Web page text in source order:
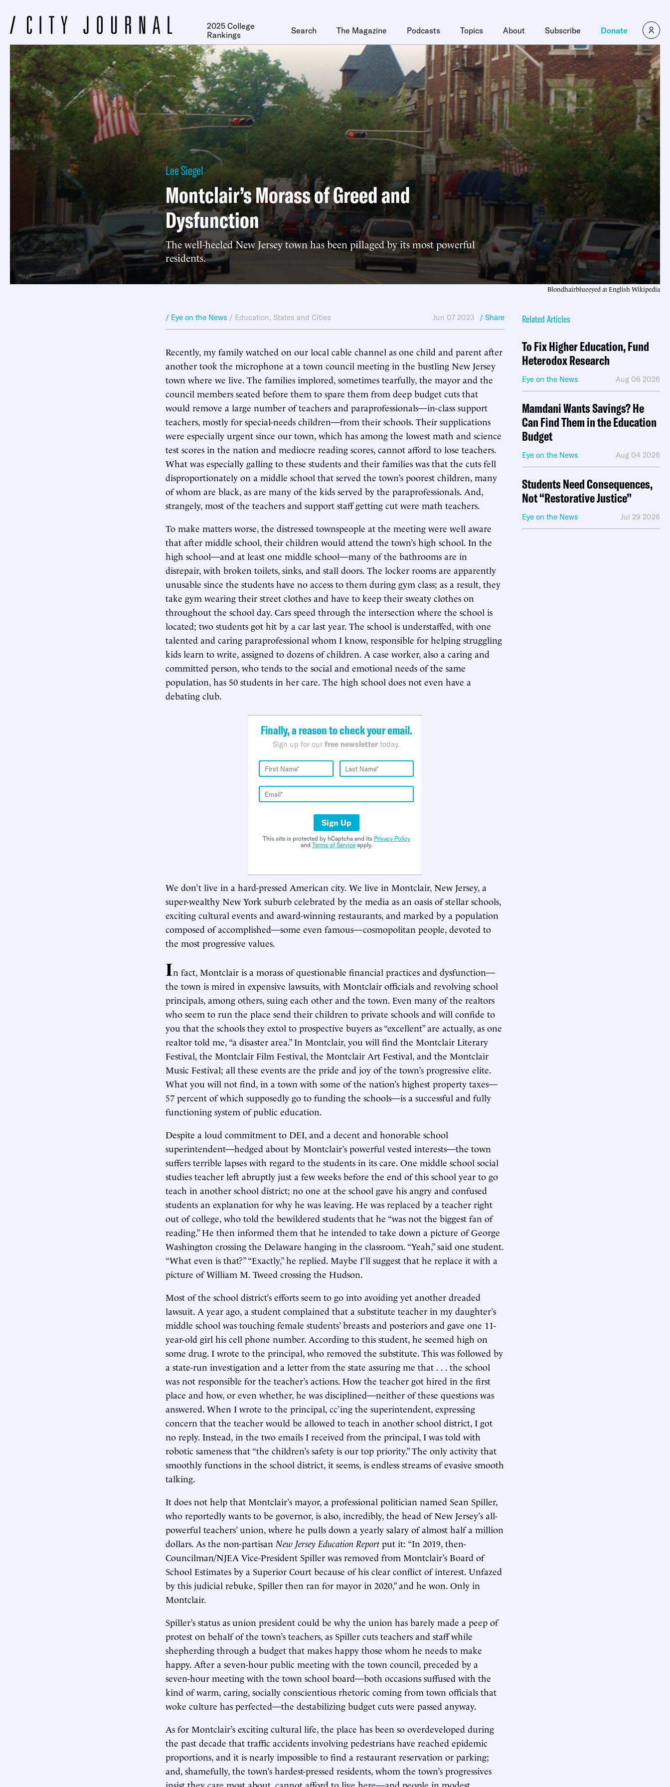
2025 College
Rankings
Search The Magazine Podcasts Topics About Subscribe Donate
Lee Siegel
Montclair’s Morass of Greed and
Dysfunction
The well-heeled New Jersey town has been pillaged by its most powerful
residents.
Blondhairblueeyed at English Wikipedia
/ Eye on the News / Education, States and Cities Jun 07 2023 / Share
Recently, my family watched on our local cable channel as one child and parent after
another took the microphone at a town council meeting in the bustling New Jersey
town where we live. The families implored, sometimes tearfully, the mayor and the
council members seated before them to spare them from deep budget cuts that
would remove a large number of teachers and paraprofessionals—in-class support
teachers, mostly for special-needs children—from their schools. Their supplications
were especially urgent since our town, which has among the lowest math and science
test scores in the nation and mediocre reading scores, cannot afford to lose teachers.
What was especially galling to these students and their families was that the cuts fell
disproportionately on a middle school that served the town’s poorest children, many
of whom are black, as are many of the kids served by the paraprofessionals. And,
strangely, most of the teachers and support staff getting cut were math teachers.
To make matters worse, the distressed townspeople at the meeting were well aware
that after middle school, their children would attend the town’s high school. In the
high school—and at least one middle school—many of the bathrooms are in
disrepair, with broken toilets, sinks, and stall doors. The locker rooms are apparently
unusable since the students have no access to them during gym class; as a result, they
take gym wearing their street clothes and have to keep their sweaty clothes on
throughout the school day. Cars speed through the intersection where the school is
located; two students got hit by a car last year. The school is understaffed, with one
talented and caring paraprofessional whom I know, responsible for helping struggling
kids learn to write, assigned to dozens of children. A case worker, also a caring and
committed person, who tends to the social and emotional needs of the same
population, has 50 students in her care. The high school does not even have a
debating club.
Finally, a reason to check your email.
Sign up for our free newsletter today.
Sign Up
This site is protected by hCaptcha and its Privacy Policy
and Terms of Serviceapply.
We don’t live in a hard-pressed American city. We live in Montclair, New Jersey, a
super-wealthy New York suburb celebrated by the media as an oasis of stellar schools,
exciting cultural events and award-winning restaurants, and marked by a population
composed of accomplished—some even famous—cosmopolitan people, devoted to
the most progressive values.
In fact, Montclair is a morass of questionable financial practices and dysfunction—
the town is mired in expensive lawsuits, with Montclair officials and revolving school
principals, among others, suing each other and the town. Even many of the realtors
who seem to run the place send their children to private schools and will confide to
you that the schools they extol to prospective buyers as “excellent” are actually, as one
realtor told me, “a disaster area.” In Montclair, you will find the Montclair Literary
Festival, the Montclair Film Festival, the Montclair Art Festival, and the Montclair
Music Festival; all these events are the pride and joy of the town’s progressive elite.
What you will not find, in a town with some of the nation’s highest property taxes—
57 percent of which supposedly go to funding the schools—is a successful and fully
functioning system of public education.
Despite a loud commitment to DEI, and a decent and honorable school
superintendent—hedged about by Montclair’s powerful vested interests—the town
suffers terrible lapses with regard to the students in its care. One middle school social
studies teacher left abruptly just a few weeks before the end of this school year to go
teach in another school district; no one at the school gave his angry and confused
students an explanation for why he was leaving. He was replaced by a teacher right
out of college, who told the bewildered students that he “was not the biggest fan of
reading.” He then informed them that he intended to take down a picture of George
Washington crossing the Delaware hanging in the classroom. “Yeah,” said one student.
“What even is that?” “Exactly,” he replied. Maybe I’ll suggest that he replace it with a
picture of William M. Tweed crossing the Hudson.
Most of the school district’s efforts seem to go into avoiding yet another dreaded
lawsuit. A year ago, a student complained that a substitute teacher in my daughter’s
middle school was touching female students’ breasts and posteriors and gave one 11-
year-old girl his cell phone number. According to this student, he seemed high on
some drug. I wrote to the principal, who removed the substitute. This was followed by
a state-run investigation and a letter from the state assuring me that . . . the school
was not responsible for the teacher’s actions. How the teacher got hired in the first
place and how, or even whether, he was disciplined—neither of these questions was
answered. When I wrote to the principal, cc’ing the superintendent, expressing
concern that the teacher would be allowed to teach in another school district, I got
no reply. Instead, in the two emails I received from the principal, I was told with
robotic sameness that “the children’s safety is our top priority.” The only activity that
smoothly functions in the school district, it seems, is endless streams of evasive smooth
talking.
It does not help that Montclair’s mayor, a professional politician named Sean Spiller,
who reportedly wants to be governor, is also, incredibly, the head of New Jersey’s all-
powerful teachers’ union, where he pulls down a yearly salary of almost half a million
dollars. As the non-partisan New Jersey Education Reportput it: “In 2019, then-
Councilman/NJEA Vice-President Spiller was removed from Montclair’s Board of
School Estimates by a Superior Court because of his clear conflict of interest. Unfazed
by this judicial rebuke, Spiller then ran for mayor in 2020,” and he won. Only in
Montclair.
Spiller’s status as union president could be why the union has barely made a peep of
protest on behalf of the town’s teachers, as Spiller cuts teachers and staff while
shepherding through a budget that makes happy those whom he needs to make
happy. After a seven-hour public meeting with the town council, preceded by a
seven-hour meeting with the town school board—both occasions suffused with the
kind of warm, caring, socially conscientious rhetoric coming from town officials that
woke culture has perfected—the destabilizing budget cuts were passed anyway.
As for Montclair’s exciting cultural life, the place has been so overdeveloped during
the past decade that traffic accidents involving pedestrians have reached epidemic
proportions, and it is nearly impossible to find a restaurant reservation or parking;
and, shamefully, the town’s hardest-pressed residents, whom the town’s progressives
insist they care most about, cannot afford to live here—and people in modest
Related Articles
To Fix Higher Education, Fund
Heterodox Research
Eye on the News Aug 06 2026
Mamdani Wants Savings? He
Can Find Them in the Education
Budget
Eye on the News Aug 04 2026
Students Need Consequences,
Not “Restorative Justice”
Eye on the News Jul 29 2026